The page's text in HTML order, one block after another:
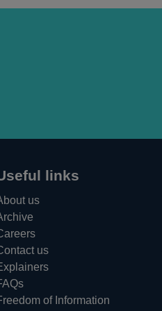
links
us
us
of Information